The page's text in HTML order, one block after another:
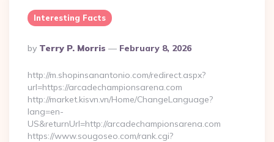
Interesting Facts
Posted
By
By Terry P. Morris February 8, 2026
http://m.shopinsanantonio.com/redirect.aspx?
url=https://arcadechampionsarena.com
http://market.kisvn.vn/Home/ChangeLanguage?
lang=en-
US&returnUrl=http://arcadechampionsarena.com
https://www.sougoseo.com/rank.cgi?